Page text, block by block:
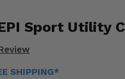
Sport Utility
SHIPPING*